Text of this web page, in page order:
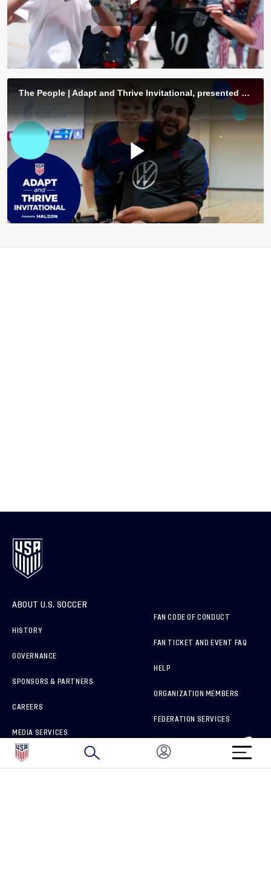
ABOUT U.S. SOCCER
HISTORY
GOVERNANCE
SPONSORS & PARTNERS
CAREERS
MEDIA SERVICES
HOW TO REPORT A CONCERN
FAN CODE OF CONDUCT
FAN TICKET AND EVENT FAQ
HELP
ORGANIZATION MEMBERS
FEDERATION SERVICES
BRAND PROTECTION